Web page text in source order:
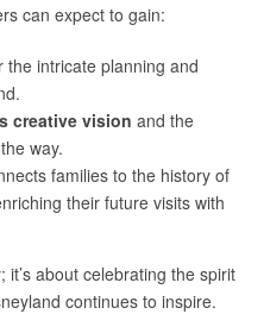
can expect to gain:
the intricate planning and
creative vision and the
way.
families to the history of
their future visits with
about celebrating the spirit
continues to inspire.